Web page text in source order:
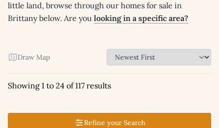
little land, browse through our homes for sale in
Brittany below. Are you looking in a specific area?
Draw Map
Showing 1 to 24 of 117 results
Refine your Search